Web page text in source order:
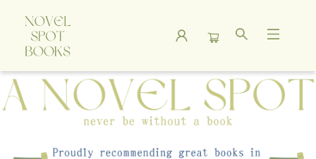
A Novel Spot Bookshop